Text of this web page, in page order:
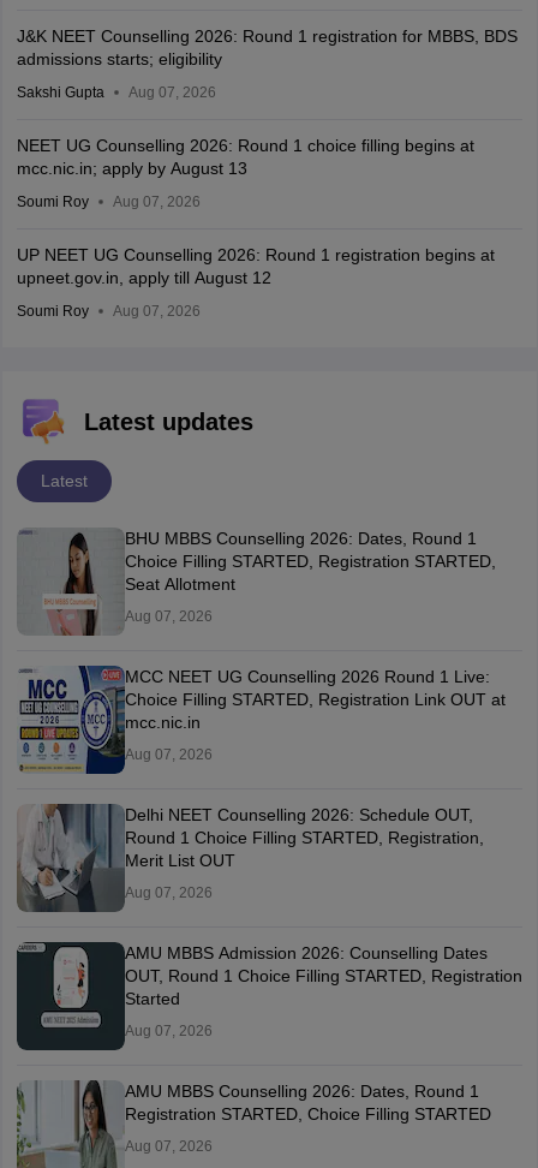
J&K NEET Counselling 2026: Round 1 registration for MBBS, BDS
admissions starts; eligibility
Sakshi Gupta Aug 07, 2026
NEET UG Counselling 2026: Round 1 choice filling begins at
mcc.nic.in; apply by August 13
Soumi Roy Aug 07, 2026
UP NEET UG Counselling 2026: Round 1 registration begins at
upneet.gov.in, apply till August 12
Soumi Roy Aug 07, 2026
Latest updates
Latest
BHU MBBS Counselling 2026: Dates, Round 1
Choice Filling STARTED, Registration STARTED,
Seat Allotment
Aug 07, 2026
MCC NEET UG Counselling 2026 Round 1 Live:
Choice Filling STARTED, Registration Link OUT at
mcc.nic.in
Aug 07, 2026
Delhi NEET Counselling 2026: Schedule OUT,
Round 1 Choice Filling STARTED, Registration,
Merit List OUT
Aug 07, 2026
AMU MBBS Admission 2026: Counselling Dates
OUT, Round 1 Choice Filling STARTED, Registration
Started
Aug 07, 2026
AMU MBBS Counselling 2026: Dates, Round 1
Registration STARTED, Choice Filling STARTED
Aug 07, 2026